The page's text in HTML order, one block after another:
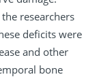
researchers
deficits were
and other
bone